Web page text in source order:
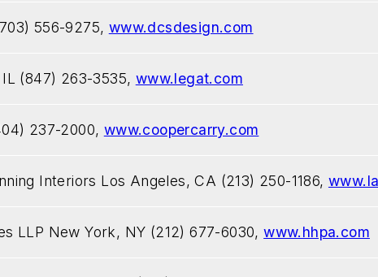
556-9275, www.dcsdesign.com
(847) 263-3535, www.legat.com
237-2000, www.coopercarry.com
Interiors Los Angeles, CA (213) 250-1186,
LLP New York, NY (212) 677-6030,www.hhpa.com